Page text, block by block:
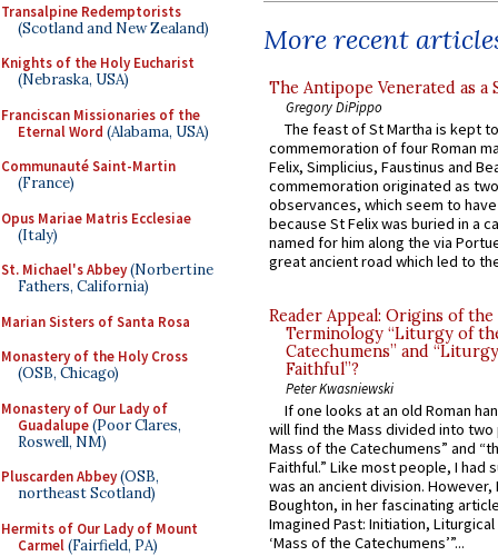
Transalpine Redemptorists
(Scotland and New Zealand)
Knights of the Holy Eucharist
(Nebraska, USA)
Franciscan Missionaries of the
Eternal Word (Alabama, USA)
Communauté Saint-Martin
(France)
Opus Mariae Matris Ecclesiae
(Italy)
St. Michael's Abbey(Norbertine
Fathers, California)
Marian Sisters of Santa Rosa
Monastery of the Holy Cross
(OSB, Chicago)
Monastery of Our Lady of
Guadalupe(Poor Clares,
Roswell, NM)
Pluscarden Abbey(OSB,
northeast Scotland)
Hermits of Our Lady of Mount
Carmel(Fairfield, PA)
More recent
The Antipope Venerated as a
Gregory DiPippo
The feast of St Martha is kept
commemoration of four Roman
Felix, Simplicius, Faustinus and
commemoration originated as
observances, which seem to
because St Felix was buried in a
named for him along the via
great ancient road which led to
Reader Appeal: Origins of the
Terminology “Liturgy of
Catechumens” and
Faithful”?
Peter Kwasniewski
If one looks at an old Roman
will find the Mass divided into
Mass of the Catechumens” and
Faithful.” Like most people, I had
was an ancient division. However,
Boughton, in her fascinating
Imagined Past: Initiation,
‘Mass of the Catechumens’”...